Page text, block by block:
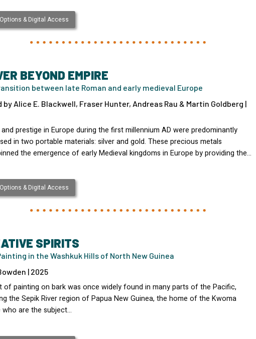
& Digital Access
BEYOND EMPIRE
between late Roman and early medieval Europe
by Alice E. Blackwell, Fraser Hunter, Andreas Rau & Martin Goldberg |
prestige in Europe during the first millennium AD were predominantly
in two portable materials: silver and gold. These precious metals
the emergence of early Medieval kingdoms in Europe by providing the…
& Digital Access
SPIRITS
in the Washkuk Hills of North New Guinea
| 2025
of painting on bark was once widely found in many parts of the Pacific,
the Sepik River region of Papua New Guinea, the home of the Kwoma
who are the subject…